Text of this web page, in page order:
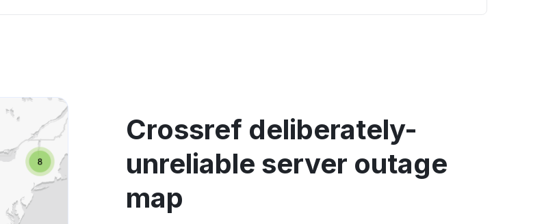
Crossref deliberately-
unreliable server outage
map